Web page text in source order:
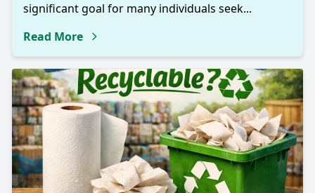
significant goal for many individuals seek...
Read More